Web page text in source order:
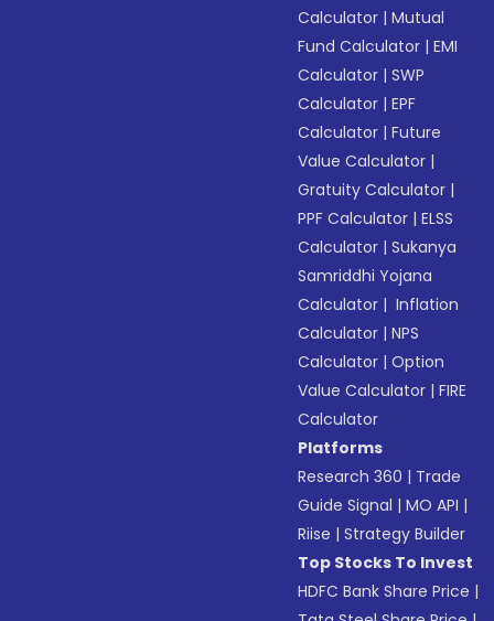
Calculator |Mutual
Fund Calculator |EMI
Calculator |SWP
Calculator |EPF
Calculator |Future
Value Calculator |
Gratuity Calculator |
PPF Calculator |ELSS
Calculator |Sukanya
Samriddhi Yojana
Calculator | Inflation
Calculator |NPS
Calculator |Option
Value Calculator |FIRE
Calculator
Platforms
Research 360 | Trade
Guide Signal |MO API |
Riise |Strategy Builder
Top Stocks To Invest
HDFC Bank Share Price |